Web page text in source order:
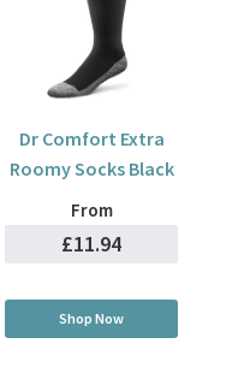
Dr Comfort Extra
Roomy Socks Black
From
£11.94
Shop Now